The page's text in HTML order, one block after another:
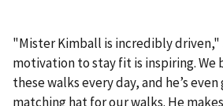
"Mister Kimball is incredibly driven,"
motivation to stay fit is inspiring.
these walks every day, and he’s
matching hat for our walks. He